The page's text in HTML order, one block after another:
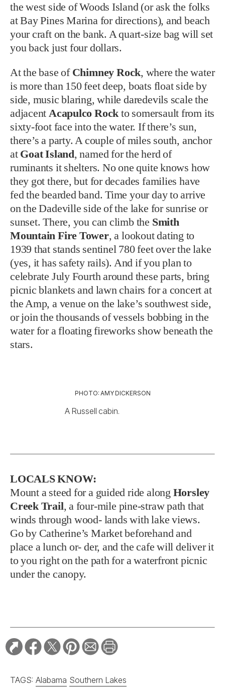
the west side of Woods Island (or ask the folks
at Bay Pines Marina for directions), and beach
your craft on the bank. A quart-size bag will set
you back just four dollars.
At the base of Chimney Rock, where the water
is more than 150 feet deep, boats float side by
side, music blaring, while daredevils scale the
adjacentAcapulco Rockto somersault from its
sixty-foot face into the water. If there’s sun,
there’s a party. A couple of miles south, anchor
at Goat Island, named for the herd of
ruminants it shelters. No one quite knows how
they got there, but for decades families have
fed the bearded band. Time your day to arrive
on the Dadeville side of the lake for sunrise or
sunset. There, you can climb the Smith
Mountain Fire Tower, a lookout dating to
1939 that stands sentinel 780 feet over the lake
(yes, it has safety rails). And if you plan to
celebrate July Fourth around these parts, bring
picnic blankets and lawn chairs for a concert at
the Amp, a venue on the lake’s southwest side,
or join the thousands of vessels bobbing in the
water for a floating fireworks show beneath the
stars.
PHOTO: AMY DICKERSON
A Russell cabin.
LOCALS KNOW:
Mount a steed for a guided ride along Horsley
Creek Trail, a four-mile pine-straw path that
winds through wood- lands with lake views.
Go by Catherine’s Market beforehand and
place a lunch or- der, and the cafe will deliver it
to you right on the path for a waterfront picnic
under the canopy.
TAGS: Alabama Southern Lakes